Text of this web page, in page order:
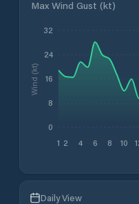
Max Wind Gust (kt)
1 2 4 6 8 10
0
8
16
24
32
Wind (kt)
Daily View